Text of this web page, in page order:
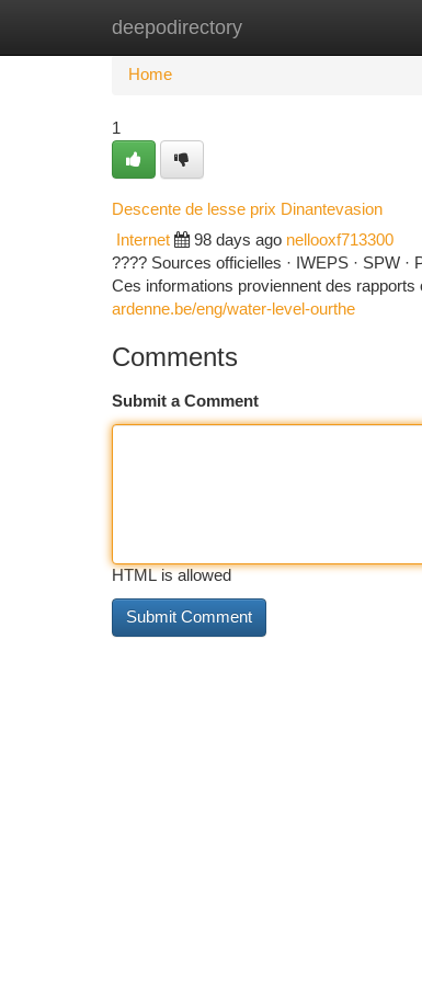
deepodirectory
Home New Site Listings
Home
1
Descente de lesse prix Dinantevasion
Internet 98 days ago nellooxf713300
???? Sources officielles · IWEPS · SPW
Ces informations proviennent des
ardenne.be/eng/water-level-ourthe
Comments
Submit a Comment
HTML is allowed